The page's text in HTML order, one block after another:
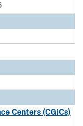
Centers (CGICs)